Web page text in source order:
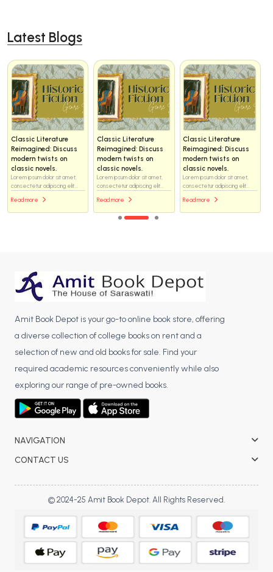
Latest Blogs
Classic Literature
Reimagined: Discuss
modern twists on
classic novels.
Lorem ipsum dolor sit amet,
consectetur adipiscing elit...
Read more
Classic Literature
Reimagined: Discuss
modern twists on
classic novels.
Lorem ipsum dolor sit amet,
consectetur adipiscing elit...
Read more
Classic Literature
Reimagined: Discuss
modern twists on
classic novels.
Lorem ipsum dolor sit amet,
consectetur adipiscing elit...
Read more
Amit Book Depot is your go-to online book store, offering
a diverse collection of college books on rent and a
selection of new and old books for sale. Find your
required academic resources conveniently while also
exploring our range of pre-owned books.
NAVIGATION
CONTACT US
© 2024-25 Amit Book Depot. All Rights Reserved.